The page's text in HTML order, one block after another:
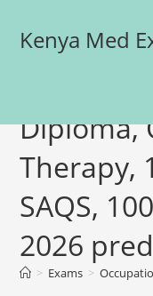
Kenya Med
Diploma,
Therapy,
SAQS,
2026
> Exams >